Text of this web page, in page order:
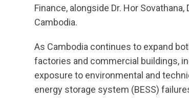
Finance, alongside Dr. Hor
Cambodia.
As Cambodia continues to expand
factories and commercial buildings,
exposure to environmental and
energy storage system (BESS)